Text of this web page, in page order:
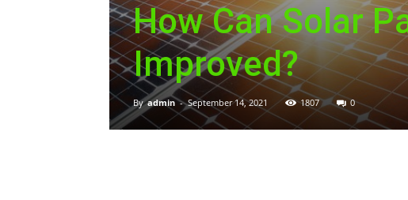
How Can Solar
Improved?
By admin - September 14, 2021 1807 0